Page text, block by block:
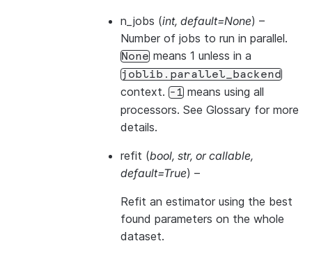
n_jobs (int, default=None) –
Number of jobs to run in parallel.
None means 1 unless in a
joblib.parallel_backend
context. -1 means using all
processors. See Glossary for more
details.
refit (bool, str, orcallable,
default=True) –
Refit an estimator using the best
found parameters on the whole
dataset.